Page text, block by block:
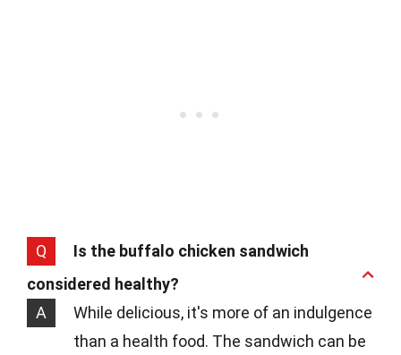
Q
Is the buffalo chicken sandwich
considered healthy?
A
While delicious, it's more of an indulgence
than a health food. The sandwich can be